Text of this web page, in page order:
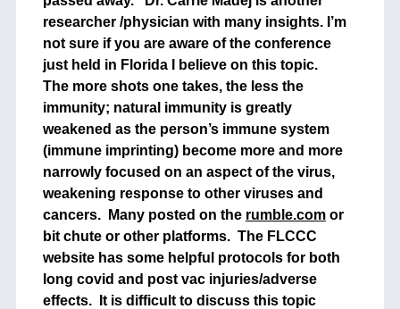
researcher /physician with many insights. I’m
not sure if you are aware of the conference
just held in Florida I believe on this topic.
The more shots one takes, the less the
immunity; natural immunity is greatly
weakened as the person’s immune system
(immune imprinting) become more and more
narrowly focused on an aspect of the virus,
weakening response to other viruses and
cancers. Many posted on the rumble.comor
bit chute or other platforms. The FLCCC
website has some helpful protocols for both
long covid and post vac injuries/adverse
effects. It is difficult to discuss this topic